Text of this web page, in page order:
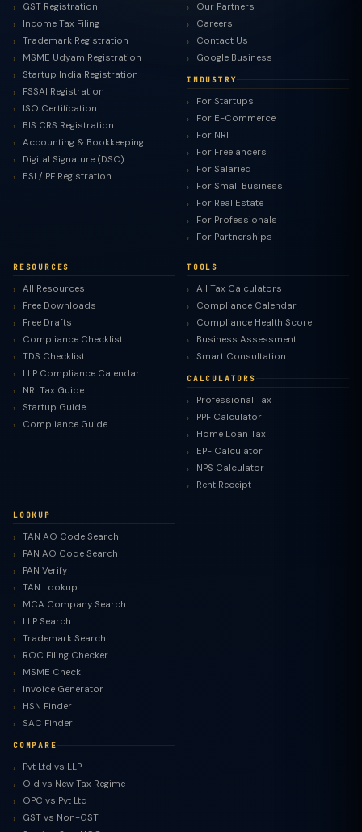
GST Registration
Income Tax Filing
Trademark Registration
MSME Udyam Registration
Startup India Registration
FSSAI Registration
ISO Certification
BIS CRS Registration
Accounting & Bookkeeping
Digital Signature (DSC)
ESI / PF Registration
Our Partners
Careers
Contact Us
Google Business
INDUSTRY
For Startups
For E-Commerce
For NRI
For Freelancers
For Salaried
For Small Business
For Real Estate
For Professionals
For Partnerships
RESOURCES
All Resources
Free Downloads
Free Drafts
Compliance Checklist
TDS Checklist
LLP Compliance Calendar
NRI Tax Guide
Startup Guide
Compliance Guide
TOOLS
All Tax Calculators
Compliance Calendar
Compliance Health Score
Business Assessment
Smart Consultation
CALCULATORS
Professional Tax
PPF Calculator
Home Loan Tax
EPF Calculator
NPS Calculator
Rent Receipt
LOOKUP
TAN AO Code Search
PAN AO Code Search
PAN Verify
TAN Lookup
MCA Company Search
LLP Search
Trademark Search
ROC Filing Checker
MSME Check
Invoice Generator
HSN Finder
SAC Finder
COMPARE
Pvt Ltd vs LLP
Old vs New Tax Regime
OPC vs Pvt Ltd
GST vs Non-GST
TaxClue AI